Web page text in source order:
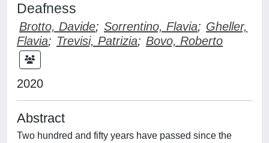
Deafness
Brotto, Davide; Sorrentino, Flavia; Gheller,
Flavia; Trevisi, Patrizia; Bovo, Roberto
2020
Abstract
Two hundred and fifty years have passed since the